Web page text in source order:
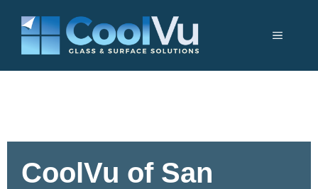
content
Menu
CoolVu of San